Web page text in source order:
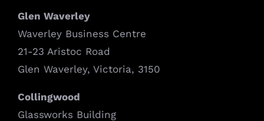
Glen Waverley
Waverley Business Centre
21-23 Aristoc Road
Glen Waverley, Victoria, 3150
Collingwood
Glassworks Building